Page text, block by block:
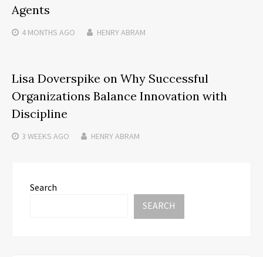
Agents
4 MONTHS AGO HENRY ABRAM
Lisa Doverspike on Why Successful
Organizations Balance Innovation with
Discipline
3 WEEKS AGO HENRY ABRAM
Search
SEARCH